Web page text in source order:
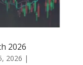
2026
2026 |